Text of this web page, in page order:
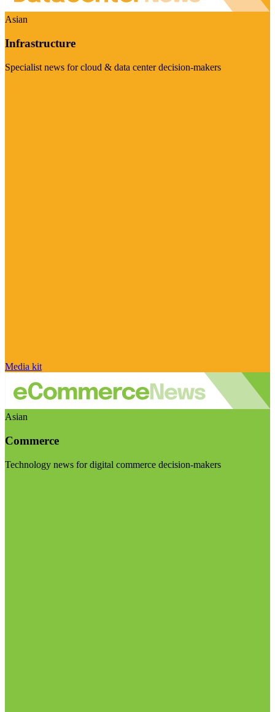
Asian
Infrastructure
Specialist news for cloud & data center decision-makers
Media kit
Asian
Commerce
Technology news for digital commerce decision-makers